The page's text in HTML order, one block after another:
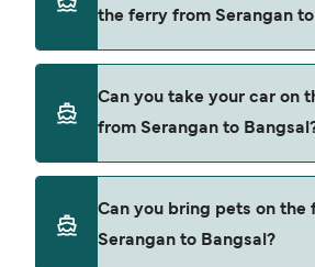
Dcamel Fast Ferry
Wijaya Perkasa
Marina Group
the latest ferry offers.
the ferry from Serangan
Serangan to Bangsal with
Dcamel Fast Ferry
Can you take your car on
from Serangan to
from Serangan to Bangsal.
Can you bring pets on the
Serangan to Bangsal?